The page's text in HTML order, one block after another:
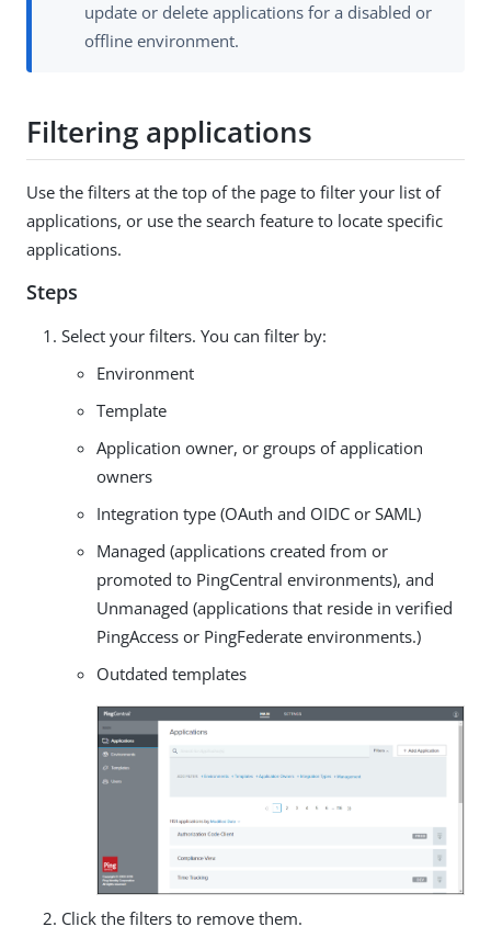
update or delete applications for a disabled or
offline environment.
Filtering applications
Use the filters at the top of the page to filter your list of
applications, or use the search feature to locate specific
applications.
Steps
Select your filters. You can filter by:
Environment
Template
Application owner, or groups of application
owners
Integration type (OAuth and OIDC or SAML)
Managed (applications created from or
promoted to PingCentral environments), and
Unmanaged (applications that reside in verified
PingAccess or PingFederate environments.)
Outdated templates
Click the filters to remove them.